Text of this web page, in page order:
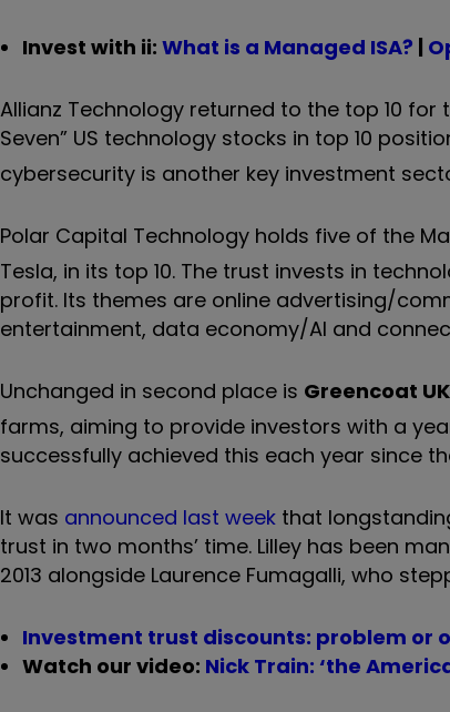
Invest with ii: What is a Managed ISA? |
Allianz Technology returned to the top 10
Seven” US technology stocks in top 10
cybersecurity is another key investment
Polar Capital Technology holds five of the
Tesla, in its top 10. The trust invests in
profit. Its themes are online advertising/
entertainment, data economy/AI and
Unchanged in second place is Greencoat
farms, aiming to provide investors with a
successfully achieved this each year since
It was announced last week that
trust in two months’ time. Lilley has been
2013 alongside Laurence Fumagalli, who
Investment trust discounts: problem or
Watch our video: Nick Train: ‘the